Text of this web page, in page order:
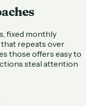
fixed monthly
repeats over
those offers easy to
steal attention